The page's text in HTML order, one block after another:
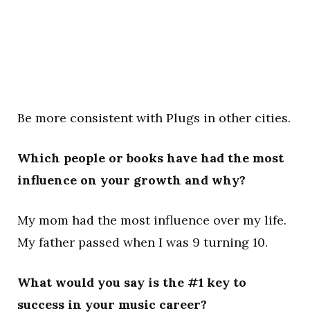
Be more consistent with Plugs in other cities.
Which people or books have had the most
influence on your growth and why?
My mom had the most influence over my life.
My father passed when I was 9 turning 10.
What would you say is the #1 key to
success in your music career?